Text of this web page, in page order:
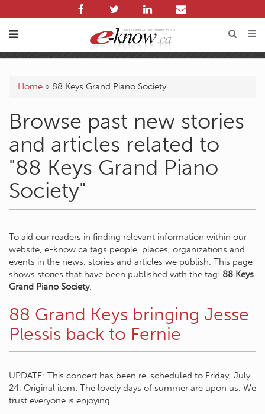
Home » 88 Keys Grand Piano Society
Browse past new stories
and articles related to
"88 Keys Grand Piano
Society"
To aid our readers in finding relevant information within our
website, e-know.ca tags people, places, organizations and
events in the news, stories and articles we publish. This page
shows stories that have been published with the tag: 88 Keys
Grand Piano Society.
88 Grand Keys bringing Jesse
Plessis back to Fernie
UPDATE: This concert has been re-scheduled to Friday, July
24. Original item: The lovely days of summer are upon us. We
trust everyone is enjoying…